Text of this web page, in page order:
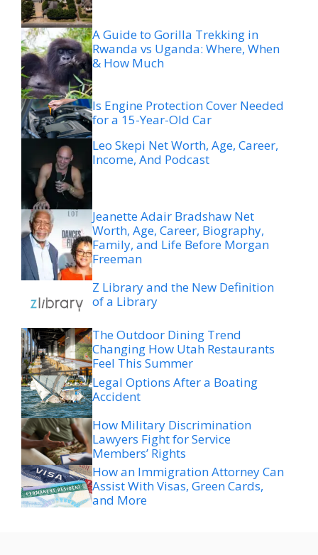
A Guide to Gorilla Trekking in
Rwanda vs Uganda: Where, When
& How Much
Is Engine Protection Cover Needed
for a 15-Year-Old Car
Leo Skepi Net Worth, Age, Career,
Income, And Podcast
Jeanette Adair Bradshaw Net
Worth, Age, Career, Biography,
Family, and Life Before Morgan
Freeman
Z Library and the New Definition
of a Library
The Outdoor Dining Trend
Changing How Utah Restaurants
Feel This Summer
Legal Options After a Boating
Accident
How Military Discrimination
Lawyers Fight for Service
Members’ Rights
How an Immigration Attorney Can
Assist With Visas, Green Cards,
and More